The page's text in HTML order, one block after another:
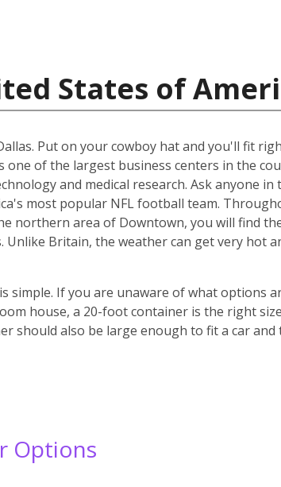
States of
Put on your cowboy hat and you'll fit
one of the largest business centers in the
and medical research. Ask anyone in
most popular NFL football team.
northern area of Downtown, you will find
Britain, the weather can get very hot
If you are unaware of what options
house, a 20-foot container is the right
should also be large enough to fit a car and
Options